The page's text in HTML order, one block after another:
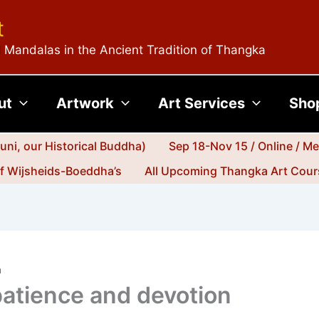
in the Ancient Tradition of Thangka
Artwork Art Services
our Historical Buddha)
Sep 18-Nov 15 / Online /
Wijsheids-Boeddha’s
All Upcoming Thangka Art
and devotion